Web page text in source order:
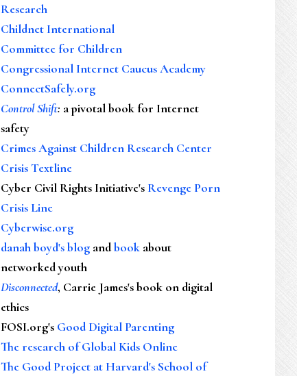
Research
Childnet International
Committee for Children
Congressional Internet Caucus Academy
ConnectSafely.org
Control Shift: a pivotal book for Internet
safety
Crimes Against Children Research Center
Crisis Textline
Cyber Civil Rights Initiative's Revenge Porn
Crisis Line
Cyberwise.org
danah boyd's blog andbook about
networked youth
Disconnected, Carrie James's book on digital
ethics
FOSI.org's Good Digital Parenting
The research of Global Kids Online
The Good Project at Harvard's School of